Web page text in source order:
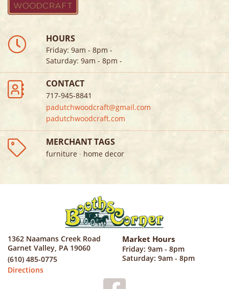
HOURS
Friday: 9am - 8pm -
Saturday: 9am - 8pm -
CONTACT
717-945-8841
padutchwoodcraft@gmail.com
padutchwoodcraft.com
MERCHANT TAGS
furniture ∙ home decor
1362 Naamans Creek Road
Garnet Valley, PA 19060
(610) 485-0775
Directions
Market Hours
Friday: 9am - 8pm
Saturday: 9am - 8pm